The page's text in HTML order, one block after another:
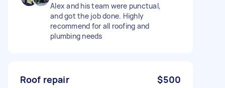
Alex and his team were punctual,
and got the job done. Highly
recommend for all roofing and
plumbing needs
Roof repair $500